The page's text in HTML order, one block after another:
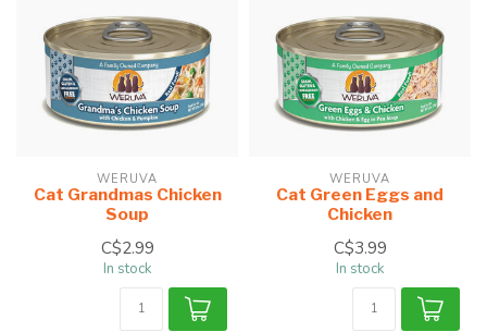
WERUVA
Cat Grandmas Chicken
Soup
C$2.99
In stock
WERUVA
Cat Green Eggs and
Chicken
C$3.99
In stock